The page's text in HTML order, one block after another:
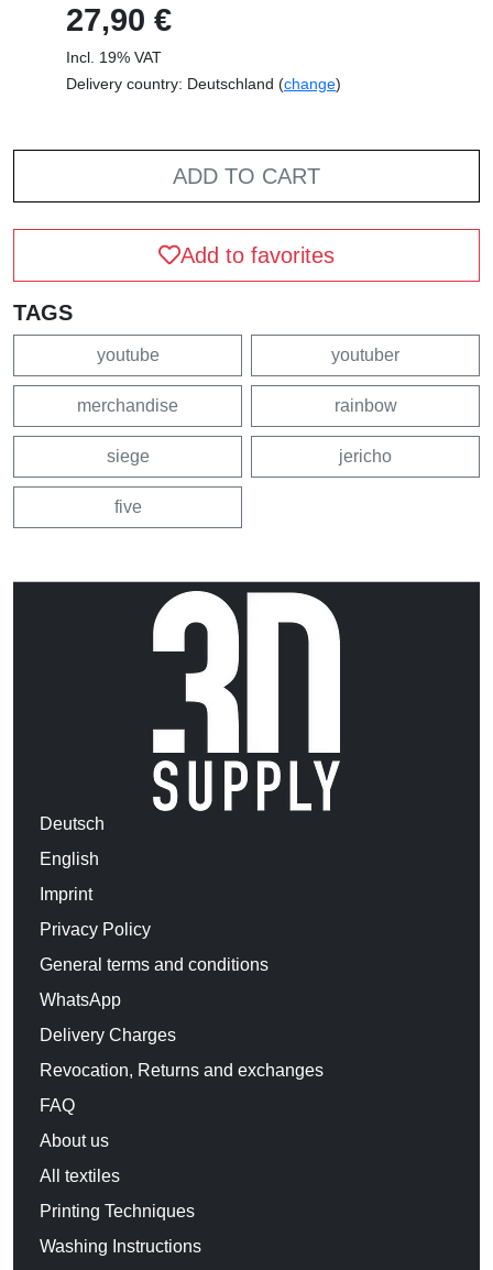
27,90 €
Incl. 19% VAT
Delivery country: Deutschland (change)
ADD TO CART
Add to favorites
TAGS
youtube youtuber
merchandise rainbow
siege jericho
five
Deutsch
English
Imprint
Privacy Policy
General terms and conditions
WhatsApp
Delivery Charges
Revocation, Returns and exchanges
FAQ
About us
All textiles
Printing Techniques
Washing Instructions